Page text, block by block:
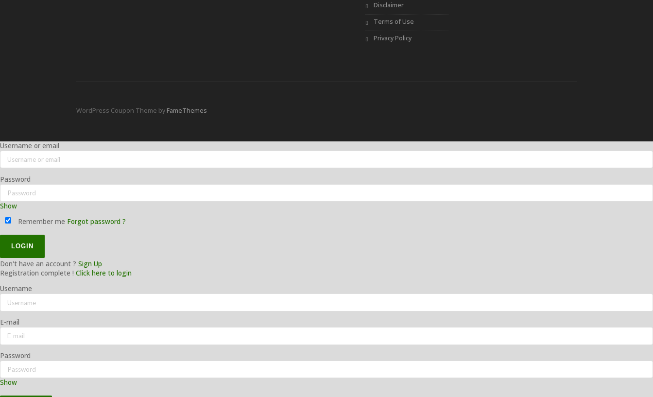
Disclaimer
Terms of Use
Privacy Policy
WordPress Coupon Theme byFameThemes
Username or email
Password
Show
Remember me Forgot password ?
Don't have an account ? Sign Up
Registration complete ! Click here to login
Username
E-mail
Password
Show